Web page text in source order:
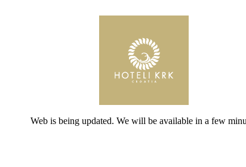
Web is being updated. We will be available in a few